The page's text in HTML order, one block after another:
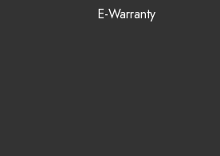
E-Warranty